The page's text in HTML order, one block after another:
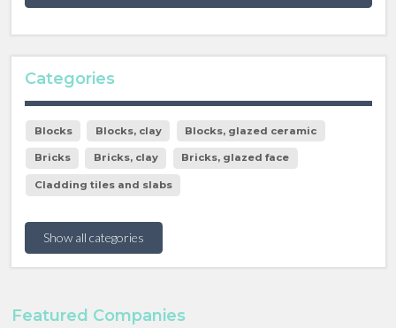
Categories
Blocks Blocks, clay Blocks, glazed ceramic
Bricks Bricks, clay Bricks, glazed face
Cladding tiles and slabs
Show all categories
Featured Companies